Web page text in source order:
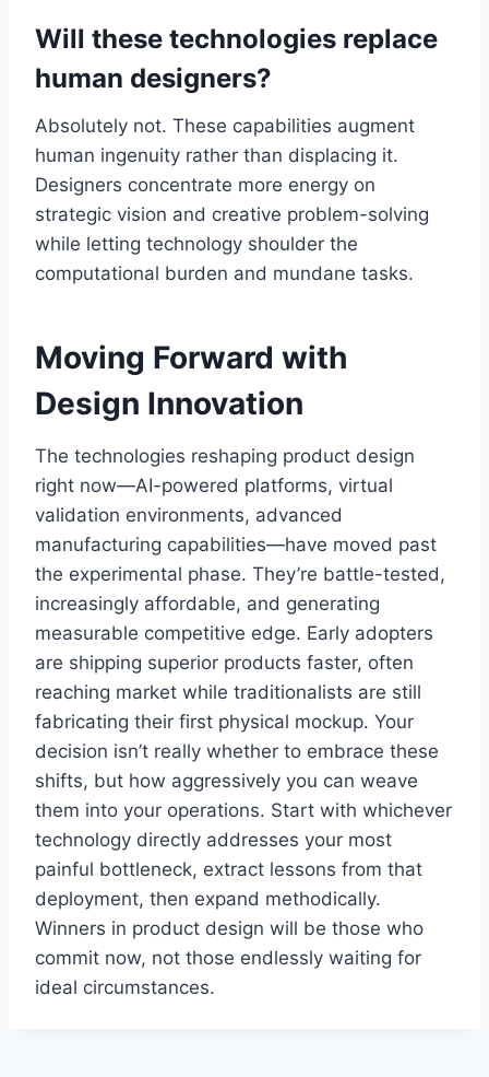
Will these technologies replace
human designers?
Absolutely not. These capabilities augment
human ingenuity rather than displacing it.
Designers concentrate more energy on
strategic vision and creative problem-solving
while letting technology shoulder the
computational burden and mundane tasks.
Moving Forward with
Design Innovation
The technologies reshaping product design
right now—AI-powered platforms, virtual
validation environments, advanced
manufacturing capabilities—have moved past
the experimental phase. They’re battle-tested,
increasingly affordable, and generating
measurable competitive edge. Early adopters
are shipping superior products faster, often
reaching market while traditionalists are still
fabricating their first physical mockup. Your
decision isn’t really whether to embrace these
shifts, but how aggressively you can weave
them into your operations. Start with whichever
technology directly addresses your most
painful bottleneck, extract lessons from that
deployment, then expand methodically.
Winners in product design will be those who
commit now, not those endlessly waiting for
ideal circumstances.